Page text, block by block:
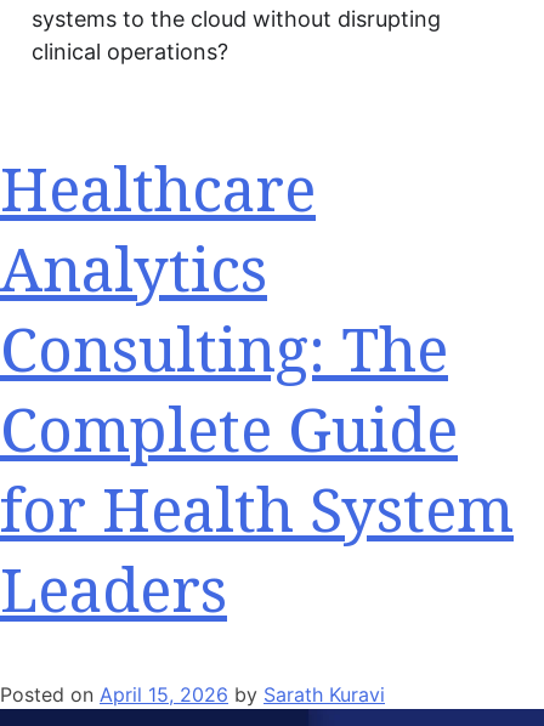
systems to the cloud without disrupting
clinical operations?
Healthcare
Analytics
Consulting: The
Complete Guide
for Health System
Leaders
Posted on April 15, 2026 by Sarath Kuravi